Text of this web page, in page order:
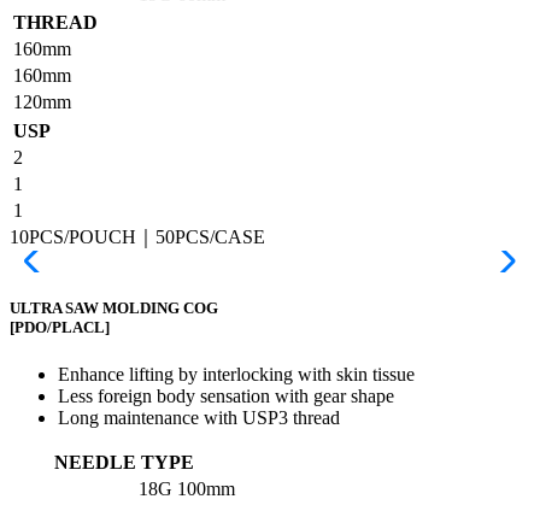
THREAD
160mm
160mm
120mm
USP
2
1
1
10PCS/POUCH｜50PCS/CASE
ULTRA SAW MOLDING COG
[PDO/PLACL]
Enhance lifting by interlocking with skin tissue
Less foreign body sensation with gear shape
Long maintenance with USP3 thread
NEEDLE TYPE
18G 100mm